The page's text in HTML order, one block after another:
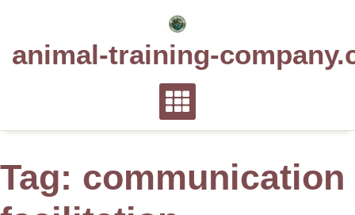
animal-training-
Tag: communication